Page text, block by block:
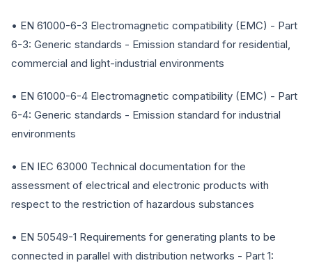
• EN 61000-6-3 Electromagnetic compatibility (EMC) - Part
6-3: Generic standards - Emission standard for residential,
commercial and light-industrial environments
• EN 61000-6-4 Electromagnetic compatibility (EMC) - Part
6-4: Generic standards - Emission standard for industrial
environments
• EN IEC 63000 Technical documentation for the
assessment of electrical and electronic products with
respect to the restriction of hazardous substances
• EN 50549-1 Requirements for generating plants to be
connected in parallel with distribution networks - Part 1: